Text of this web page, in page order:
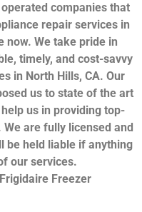
companies that
repair services in
now. We take pride in
timely, and cost-savvy
in North Hills, CA. Our
us to state of the art
us in providing top-
are fully licensed and
be held liable if anything
our services.
Freezer